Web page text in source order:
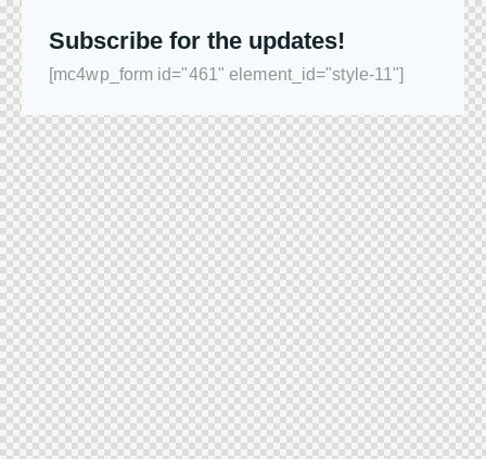
Subscribe for the updates!
[mc4wp_form id="461" element_id="style-11"]